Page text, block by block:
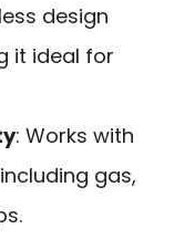
design
it ideal for
: Works with
gas,